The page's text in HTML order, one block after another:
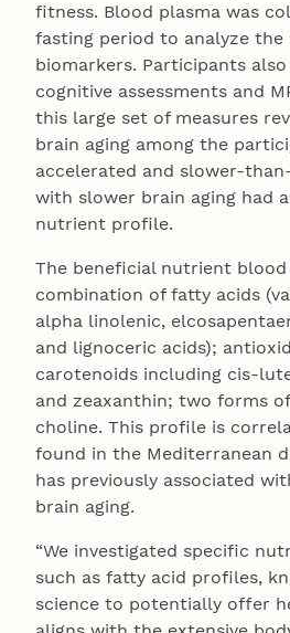
fitness. Blood plasma was
fasting period to analyze
biomarkers. Participants
cognitive assessments and
this large set of measures
brain aging among the
accelerated and slower-
with slower brain aging had
nutrient profile.
The beneficial nutrient
combination of fatty acids
alpha linolenic,
and lignoceric acids);
carotenoids including cis-
and zeaxanthin; two forms
choline. This profile is
found in the Mediterranean
has previously associated
brain aging.
“We investigated specific
such as fatty acid profiles,
science to potentially offer